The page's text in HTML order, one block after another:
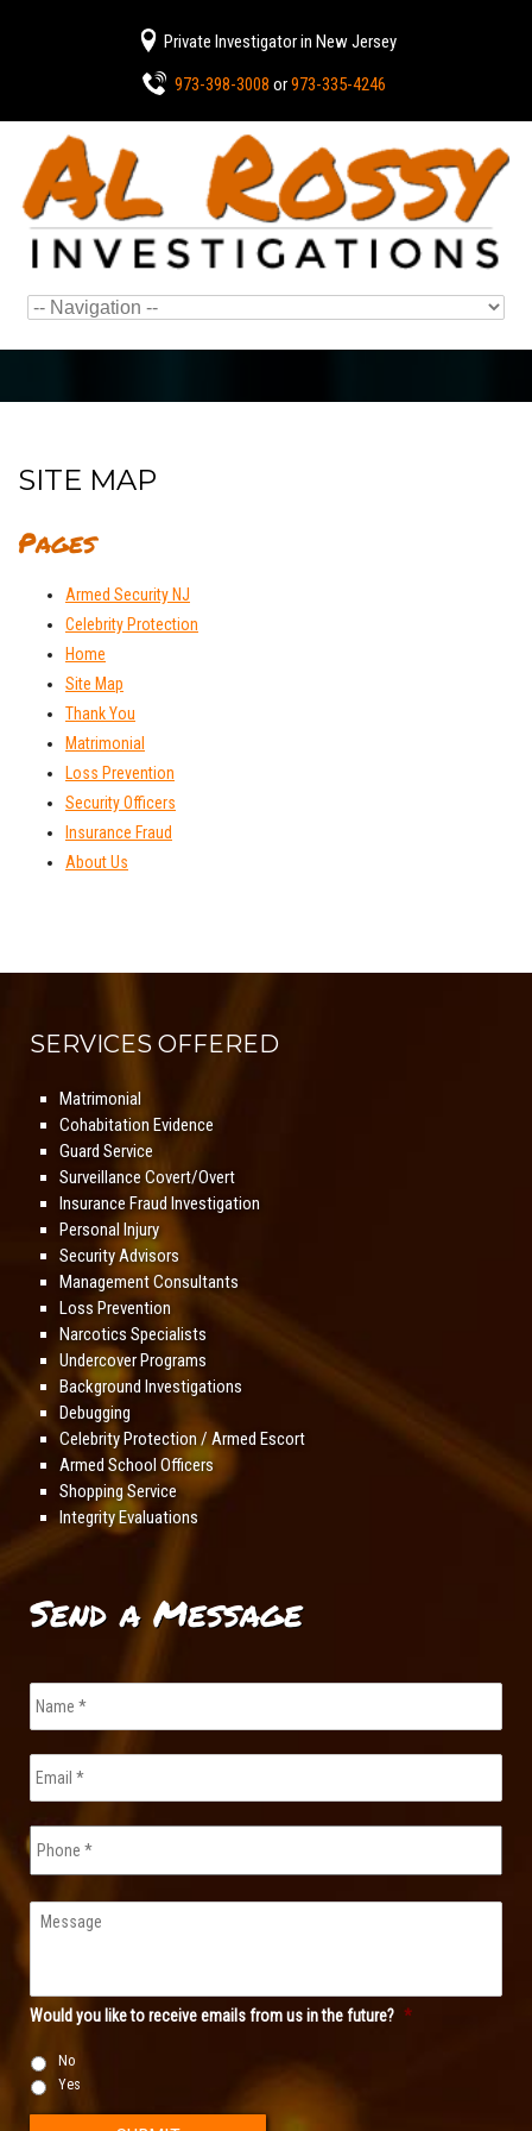
Private Investigator in New Jersey
973-398-3008 or973-335-4246
SITE MAP
Pages
Armed Security NJ
Celebrity Protection
Home
Site Map
Thank You
Matrimonial
Loss Prevention
Security Officers
Insurance Fraud
About Us
SERVICES OFFERED
Matrimonial
Cohabitation Evidence
Guard Service
Surveillance Covert/Overt
Insurance Fraud Investigation
Personal Injury
Security Advisors
Management Consultants
Loss Prevention
Narcotics Specialists
Undercover Programs
Background Investigations
Debugging
Celebrity Protection / Armed Escort
Armed School Officers
Shopping Service
Integrity Evaluations
Send a Message
Name *
Email *
Phone
Would you like to receive emails from us in the future? *
No
Yes